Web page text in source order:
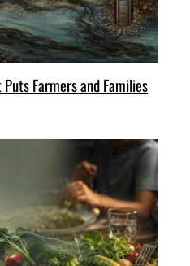
Puts Farmers and Families